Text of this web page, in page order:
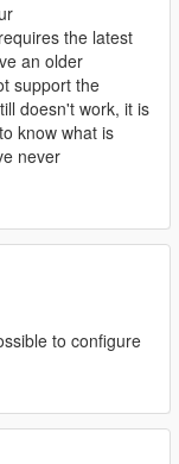
the latest
an older
support the
doesn't work, it is
know what is
never
to configure